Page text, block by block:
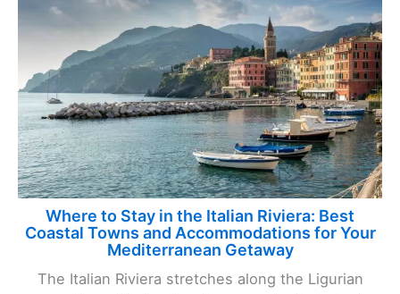
Where to Stay in the Italian Riviera: Best
Coastal Towns and Accommodations for Your
Mediterranean Getaway
The Italian Riviera stretches along the Ligurian